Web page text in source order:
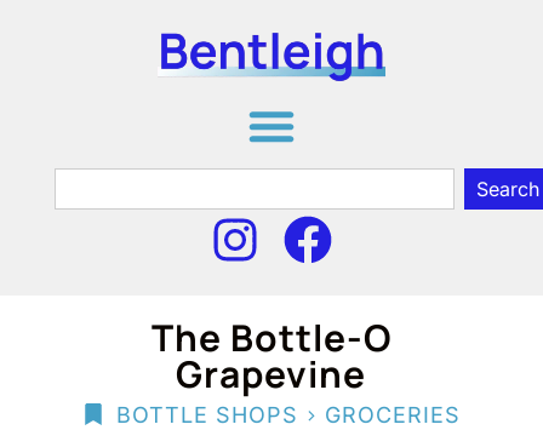
Search
The Bottle-O
Grapevine
BOTTLE SHOPS > GROCERIES